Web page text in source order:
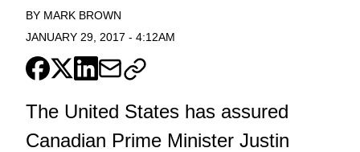
BY MARK BROWN
JANUARY 29, 2017 - 4:12AM
The United States has assured
Canadian Prime Minister Justin